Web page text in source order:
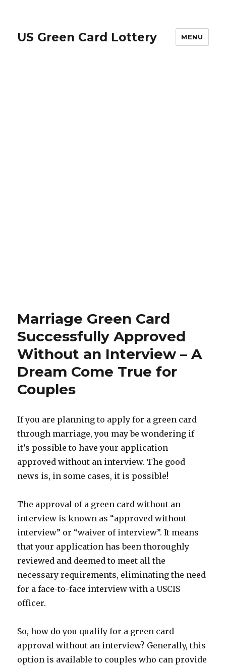
US Green Card Lottery MENU
Marriage Green Card
Successfully Approved
Without an Interview – A
Dream Come True for
Couples
If you are planning to apply for a green card
through marriage, you may be wondering if
it’s possible to have your application
approved without an interview. The good
news is, in some cases, it is possible!
The approval of a green card without an
interview is known as “approved without
interview” or “waiver of interview”. It means
that your application has been thoroughly
reviewed and deemed to meet all the
necessary requirements, eliminating the need
for a face-to-face interview with a USCIS
officer.
So, how do you qualify for a green card
approval without an interview? Generally, this
option is available to couples who can provide